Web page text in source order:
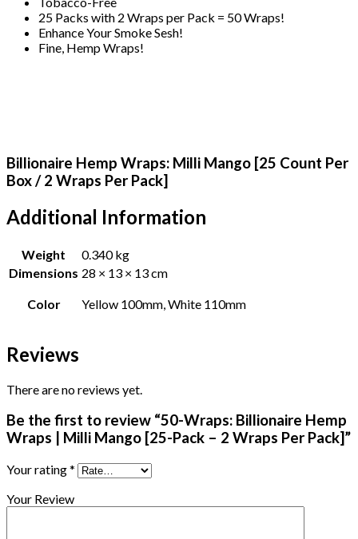
25 Packs with 2 Wraps per Pack = 50 Wraps!
Enhance Your Smoke Sesh!
Fine, Hemp Wraps!
Billionaire Hemp Wraps: Milli Mango [25 Count Per
Box / 2 Wraps Per Pack]
Additional Information
Weight
0.340 kg
Dimensions 28 × 13 × 13 cm
Color Yellow 100mm, White 110mm
Reviews
There are no reviews yet.
Be the first to review “50-Wraps: Billionaire Hemp
Wraps | Milli Mango [25-Pack – 2 Wraps Per Pack]”
Your rating*
Your Review